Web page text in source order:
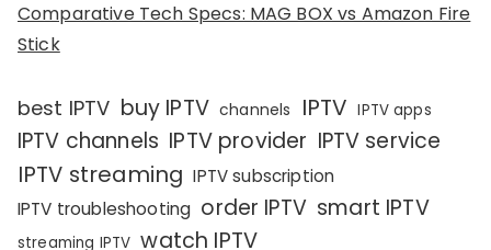
Comparative Tech Specs: MAG BOX vs Amazon Fire
Stick
best IPTV buy IPTV channels IPTV IPTV apps
IPTV channels IPTV provider IPTV service
IPTV streaming IPTV subscription
IPTV troubleshooting order IPTV smart IPTV
streaming IPTV watch IPTV